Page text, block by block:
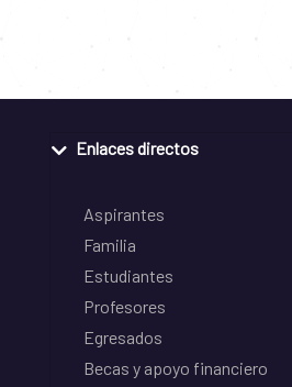
Enlaces directos
Aspirantes
Familia
Estudiantes
Profesores
Egresados
Becas y apoyo financiero